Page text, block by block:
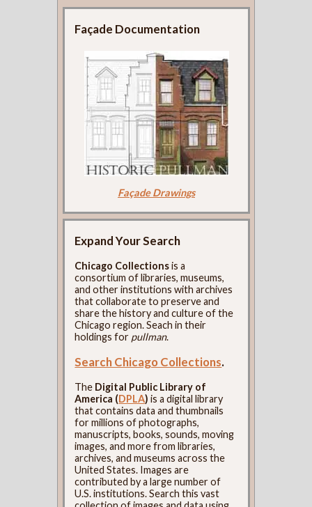
Façade Documentation
Façade Drawings
Expand Your Search
Chicago Collectionsis a
consortium of libraries, museums,
and other institutions with archives
that collaborate to preserve and
share the history and culture of the
Chicago region. Seach in their
holdings for pullman.
Search Chicago Collections.
The Digital Public Library of
America (DPLA) is a digital library
that contains data and thumbnails
for millions of photographs,
manuscripts, books, sounds, moving
images, and more from libraries,
archives, and museums across the
United States. Images are
contributed by a large number of
U.S. institutions. Search this vast